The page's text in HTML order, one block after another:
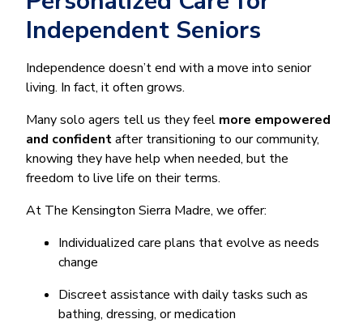
Independent Seniors
Independence doesn’t end with a move into senior
living. In fact, it often grows.
Many solo agers tell us they feel more empowered
and confidentafter transitioning to our community,
knowing they have help when needed, but the
freedom to live life on their terms.
At The Kensington Sierra Madre, we offer:
Individualized care plans that evolve as needs
change
Discreet assistance with daily tasks such as
bathing, dressing, or medication